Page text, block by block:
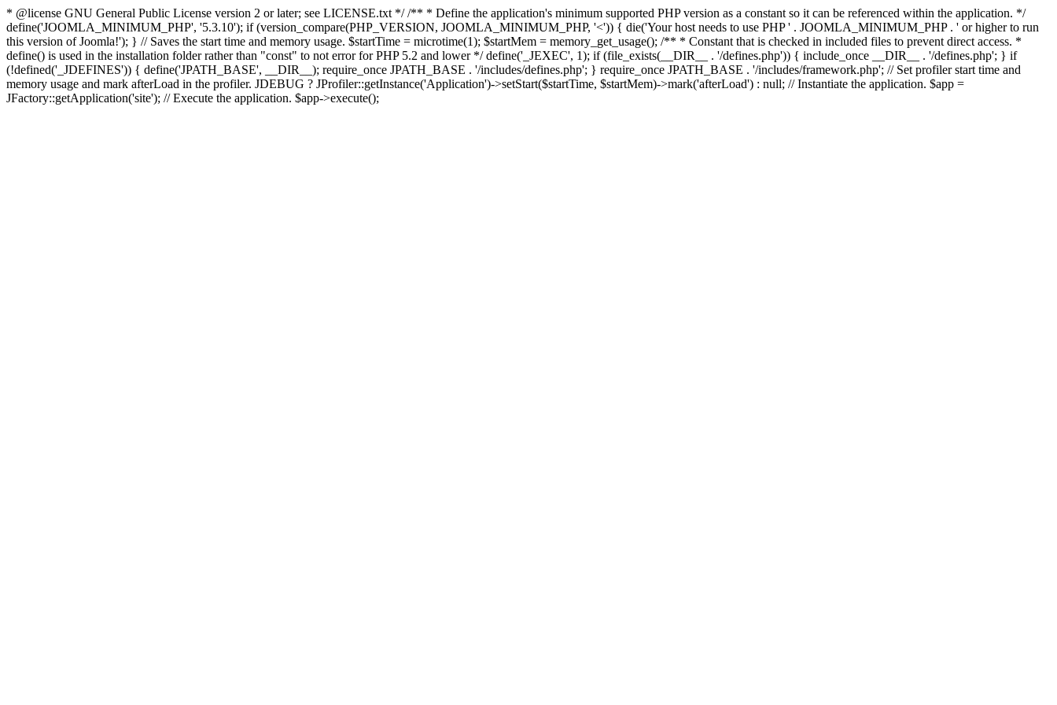
* @license GNU General Public License version 2 or later; see LICENSE.txt */ /** * Define the application's minimum supported PHP version as a constant so it can be referenced within the application. */
define('JOOMLA_MINIMUM_PHP', '5.3.10'); if (version_compare(PHP_VERSION, JOOMLA_MINIMUM_PHP, '<')) { die('Your host needs to use PHP ' . JOOMLA_MINIMUM_PHP . ' or higher to run
this version of Joomla!'); } // Saves the start time and memory usage. $startTime = microtime(1); $startMem = memory_get_usage(); /** * Constant that is checked in included files to prevent direct access. *
define() is used in the installation folder rather than "const" to not error for PHP 5.2 and lower */ define('_JEXEC', 1); if (file_exists(__DIR__ . '/defines.php')) { include_once __DIR__ . '/defines.php'; } if
(!defined('_JDEFINES')) { define('JPATH_BASE', __DIR__); require_once JPATH_BASE . '/includes/defines.php'; } require_once JPATH_BASE . '/includes/framework.php'; // Set profiler start time and
memory usage and mark afterLoad in the profiler. JDEBUG ? JProfiler::getInstance('Application')->setStart($startTime, $startMem)->mark('afterLoad') : null; // Instantiate the application. $app =
JFactory::getApplication('site'); // Execute the application. $app->execute();